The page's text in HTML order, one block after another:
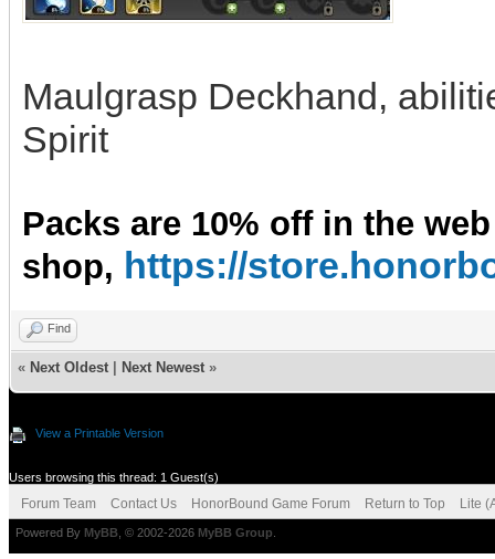
Maulgrasp Deckhand,
Spirit
Packs are 10% off in the web
shop, https://
Find
« Next Oldest Next Newest »
View a Printable Version
Users browsing this thread: 1 Guest(s)
Forum Team Contact Us HonorBound Game Forum Return to Top Lite
Powered By MyBB , © 2002-2026 MyBB Group